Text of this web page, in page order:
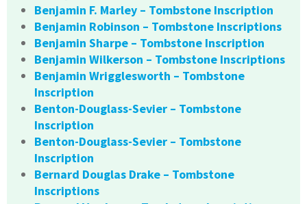
Benjamin F. Marley – Tombstone Inscription
Benjamin Robinson – Tombstone Inscriptions
Benjamin Sharpe – Tombstone Inscription
Benjamin Wilkerson – Tombstone Inscriptions
Benjamin Wrigglesworth – Tombstone
Inscription
Benton-Douglass-Sevier – Tombstone
Inscription
Benton-Douglass-Sevier – Tombstone
Inscription
Bernard Douglas Drake – Tombstone
Inscriptions